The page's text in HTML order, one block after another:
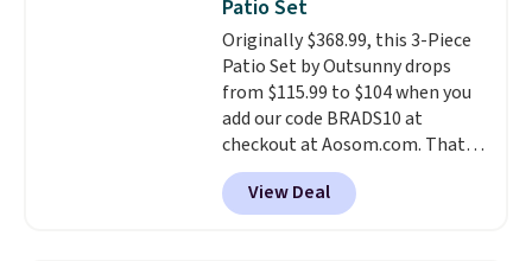
Patio Set
Originally $368.99, this 3-Piece
Patio Set by Outsunny drops
from $115.99 to $104 when you
add our code BRADS10 at
checkout at Aosom.com. That's
a remarkably low price for a set
like this. Target and Walmart
are currently selling this exact
View Deal